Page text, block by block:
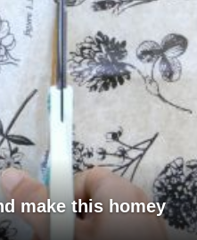
make this homey